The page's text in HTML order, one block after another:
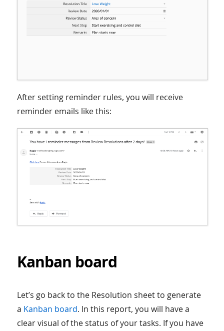
After setting reminder rules, you will receive
reminder emails like this:
Kanban board
Let’s go back to the Resolution sheet to generate
a Kanban board. In this report, you will have a
clear visual of the status of your tasks. If you have